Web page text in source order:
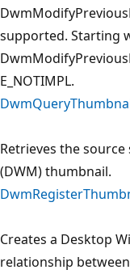
supported. Starting
E_NOTIMPL.
Retrieves the
(DWM) thumbnail.
Creates a Desktop
relationship